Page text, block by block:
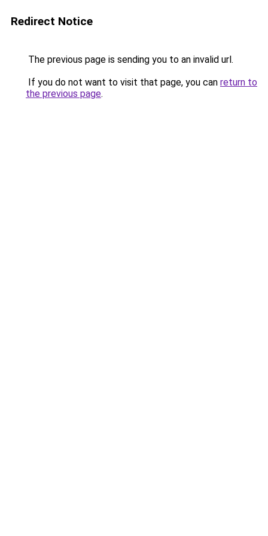
Redirect Notice
The previous page is sending you to an invalid url.
If you do not want to visit that page, you can return to
the previous page.